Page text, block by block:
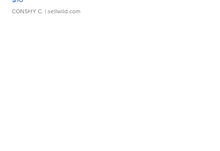
CONSHY C. | sellwild.com